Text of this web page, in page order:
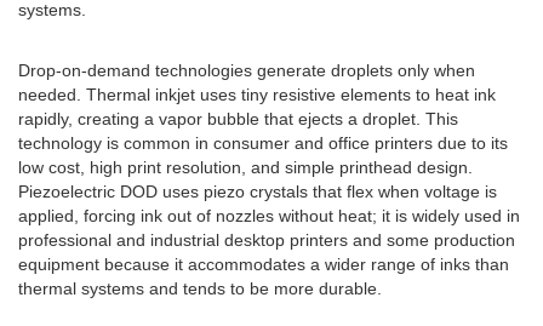
systems.
Drop-on-demand technologies generate droplets only when
needed. Thermal inkjet uses tiny resistive elements to heat ink
rapidly, creating a vapor bubble that ejects a droplet. This
technology is common in consumer and office printers due to its
low cost, high print resolution, and simple printhead design.
Piezoelectric DOD uses piezo crystals that flex when voltage is
applied, forcing ink out of nozzles without heat; it is widely used in
professional and industrial desktop printers and some production
equipment because it accommodates a wider range of inks than
thermal systems and tends to be more durable.